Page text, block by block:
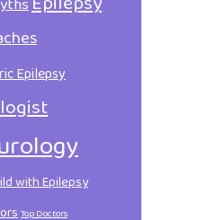
Epilepsy
with Epilepsy
Top Doctors